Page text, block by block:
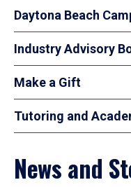
Daytona Beach
Industry Advisory
Make a Gift
Tutoring and
News and